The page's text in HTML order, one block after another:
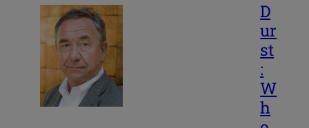
D
ur
st
:
W
h